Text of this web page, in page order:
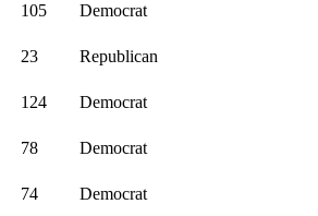
105 Democrat
23 Republican
124 Democrat
78 Democrat
74 Democrat